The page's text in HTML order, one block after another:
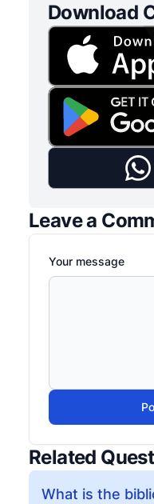
Download
Leave a
Your message
Related
What is the